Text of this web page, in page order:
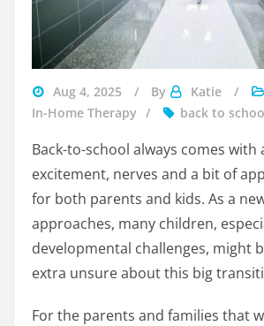
Aug 4, 2025 By
Katie
In-Home Therapy
back to
Back-to-school always comes with
excitement, nerves and a bit of
for both parents and kids. As a
approaches, many children,
developmental challenges, might
extra unsure about this big
For the parents and families that